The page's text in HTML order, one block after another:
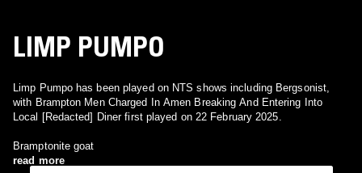
LIMP PUMPO
Limp Pumpo has been played on NTS shows including Bergsonist,
with Brampton Men Charged In Amen Breaking And Entering Into
Local [Redacted] Diner first played on 22 February 2025.
Bramptonite goat
read more